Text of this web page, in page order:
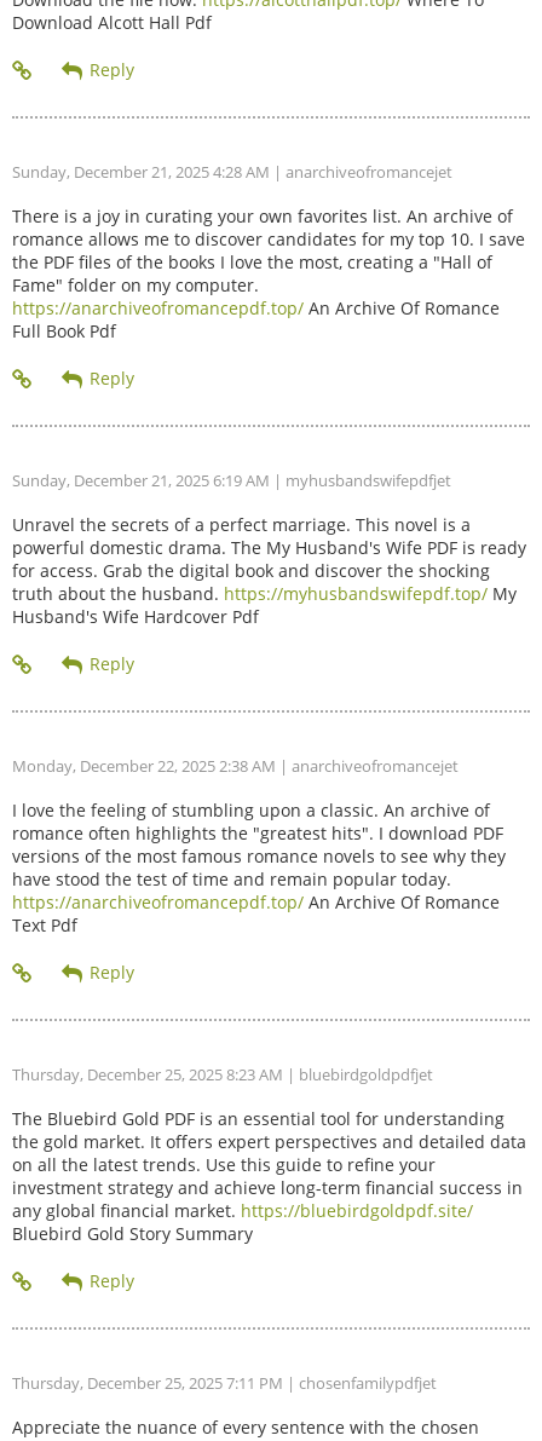
Download Alcott Hall Pdf
Sunday, December 21, 2025 4:28 AM | anarchiveofromancejet
There is a joy in curating your own favorites list. An archive of
romance allows me to discover candidates for my top 10. I save
the PDF files of the books I love the most, creating a "Hall of
Fame" folder on my computer.
https://anarchiveofromancepdf.top/ An Archive Of Romance
Full Book Pdf
Sunday, December 21, 2025 6:19 AM | myhusbandswifepdfjet
Unravel the secrets of a perfect marriage. This novel is a
powerful domestic drama. The My Husband's Wife PDF is ready
for access. Grab the digital book and discover the shocking
truth about the husband. https://myhusbandswifepdf.top/ My
Husband's Wife Hardcover Pdf
Monday, December 22, 2025 2:38 AM | anarchiveofromancejet
I love the feeling of stumbling upon a classic. An archive of
romance often highlights the "greatest hits". I download PDF
versions of the most famous romance novels to see why they
have stood the test of time and remain popular today.
https://anarchiveofromancepdf.top/ An Archive Of Romance
Text Pdf
Thursday, December 25, 2025 8:23 AM | bluebirdgoldpdfjet
The Bluebird Gold PDF is an essential tool for understanding
the gold market. It offers expert perspectives and detailed data
on all the latest trends. Use this guide to refine your
investment strategy and achieve long-term financial success in
any global financial market. https://bluebirdgoldpdf.site/
Bluebird Gold Story Summary
Thursday, December 25, 2025 7:11 PM | chosenfamilypdfjet
Appreciate the nuance of every sentence with the chosen